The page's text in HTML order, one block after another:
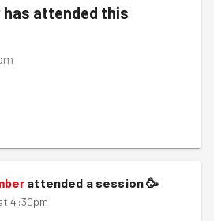
has attended this
attended a session🥳
4:30pm